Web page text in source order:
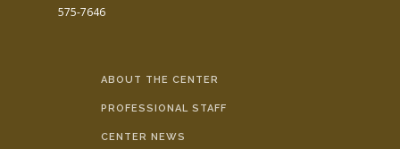
575-7646
ABOUT THE CENTER
PROFESSIONAL STAFF
CENTER NEWS